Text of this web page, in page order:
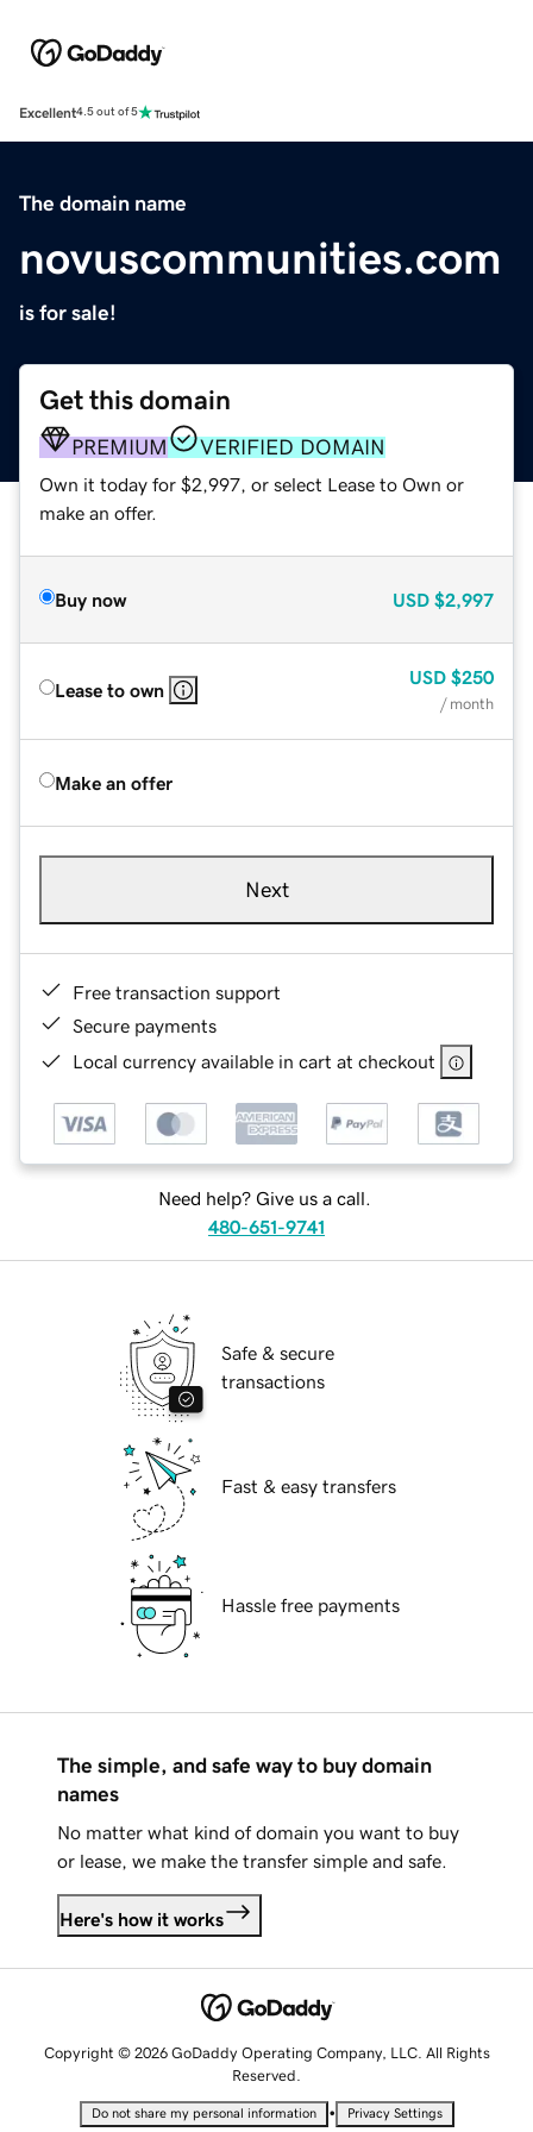
Excellent4.5 out of 5
The domain name
novuscommunities.com
is for sale!
Get this domain
PREMIUM VERIFIED DOMAIN
Own it today for $2,997, or select Lease to Own or
make an offer.
Buy now USD $2,997
Lease to own
USD $250
/ month
Make an offer
Next
Free transaction support
Secure payments
Local currency available in cart at checkout
Need help? Give us a call.
480-651-9741
Safe & secure
transactions
Fast & easy transfers
Hassle free payments
The simple, and safe way to buy domain
names
No matter what kind of domain you want to buy
or lease, we make the transfer simple and safe.
Here's how it works
Copyright © 2026 GoDaddy Operating Company, LLC. All Rights
Reserved.
Do not share my personal information • Privacy Settings